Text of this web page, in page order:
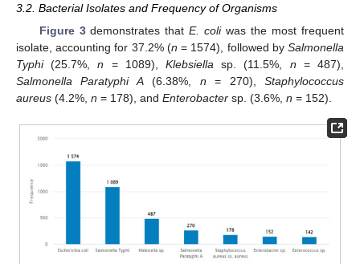
3.2. Bacterial Isolates and Frequency of Organisms
Figure 3demonstrates thatE. coliwas the most frequent
isolate, accounting for 37.2% (n = 1574), followed bySalmonella
Typhi(25.7%,n = 1089),Klebsiella sp. (11.5%, n = 487),
Salmonella Paratyphi A(6.38%, n = 270),Staphylococcus
aureus (4.2%, n = 178), and Enterobacter sp. (3.6%, n = 152).